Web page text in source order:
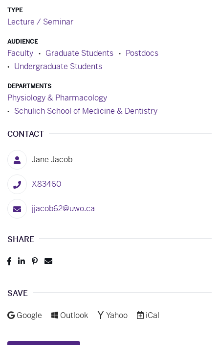
TYPE
Lecture / Seminar
AUDIENCE
Faculty Graduate Students
Postdocs
Undergraduate Students
DEPARTMENTS
Physiology & Pharmacology
Schulich School of Medicine & Dentistry
CONTACT
Jane Jacob
X83460
jjacob62@uwo.ca
SHARE
PostShare
Pin
SAVE
Add to
Google Add to
Outlook Add to
Yahoo Download as
iCal